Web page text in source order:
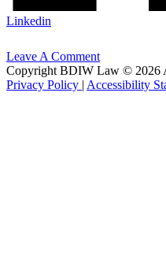
Linkedin
Leave A Comment
Copyright BDIW Law © 2026
Privacy Policy | Accessibility